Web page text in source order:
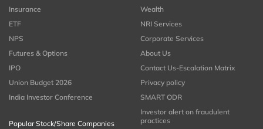
Insurance
ETF
NPS
Futures & Options
IPO
Union Budget 2026
India Investor Conference
Popular Stock/Share Companies
Wealth
NRI Services
Corporate Services
About Us
Contact Us-Escalation Matrix
Privacy policy
SMART ODR
Investor alert on fraudulent
practices